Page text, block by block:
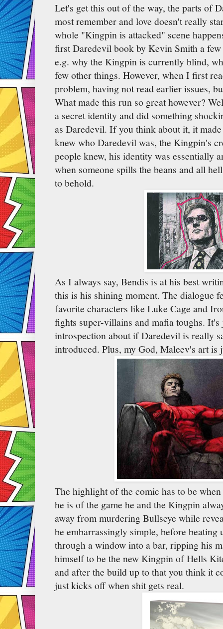
Let's get this out of the way, the parts of
most remember and love doesn't really
whole "Kingpin is attacked" scene
first Daredevil book by Kevin Smith a
e.g. why the Kingpin is currently blind,
few other things. However, when I first
problem, having not read earlier issues,
What made this run so great however?
a secret identity and did something
as Daredevil. If you think about it, it
knew who Daredevil was, the Kingpin's
people knew, his identity was essentially
when someone spills the beans and all
to behold.
As I always say, Bendis is at his best
this is his shining moment. The dialogue
favorite characters like Luke Cage and
fights super-villains and mafia toughs.
introspection about if Daredevil is really
introduced. Plus, my God, Maleev's art is
The highlight of the comic has to be
he is of the game he and the Kingpin
away from murdering Bullseye while
be embarrassingly simple, before
through a window into a bar, ripping his
himself to be the new Kingpin of Hells
and after the build up to that you think it
just kicks off when shit gets real.